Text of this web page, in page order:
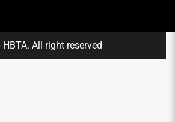
All right reserved